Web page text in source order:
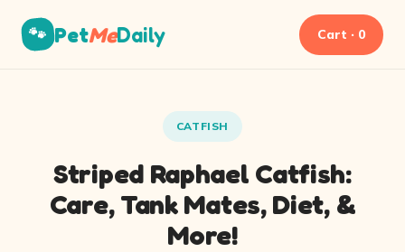
🐾 PetMeDaily Cart · 0
CATFISH
Striped Raphael Catfish:
Care, Tank Mates, Diet, &
More!